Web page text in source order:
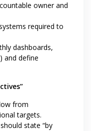
owner and
required to
dashboards,
and define
from
targets.
state “by